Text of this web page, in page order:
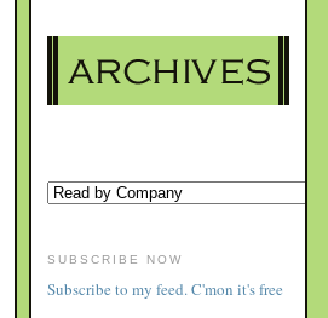
SUBSCRIBE NOW
Subscribe to my feed. C'mon it's free